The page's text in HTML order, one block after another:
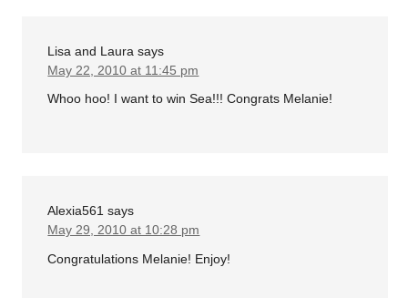
Lisa and Laura says
May 22, 2010 at 11:45 pm
Whoo hoo! I want to win Sea!!! Congrats Melanie!
Alexia561 says
May 29, 2010 at 10:28 pm
Congratulations Melanie! Enjoy!